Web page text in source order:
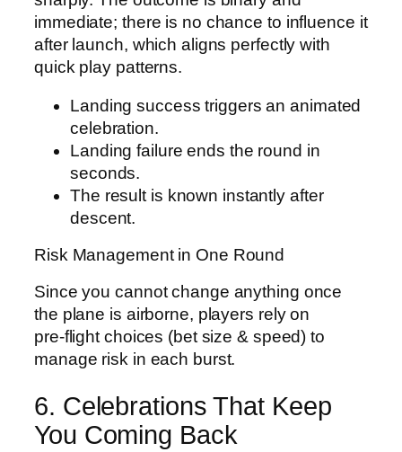
immediate; there is no chance to influence it
after launch, which aligns perfectly with
quick play patterns.
Landing success triggers an animated
celebration.
Landing failure ends the round in
seconds.
The result is known instantly after
descent.
Risk Management in One Round
Since you cannot change anything once
the plane is airborne, players rely on
pre‑flight choices (bet size & speed) to
manage risk in each burst.
6. Celebrations That Keep
You Coming Back